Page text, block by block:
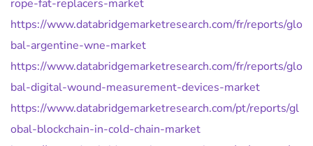
rope-fat-replacers-market
https://www.databridgemarketresearch.com/fr/reports/glo
bal-argentine-wne-market
https://www.databridgemarketresearch.com/fr/reports/glo
bal-digital-wound-measurement-devices-market
https://www.databridgemarketresearch.com/pt/reports/gl
obal-blockchain-in-cold-chain-market